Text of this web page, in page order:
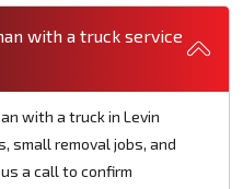
with a truck service
with a truck in Levin
small removal jobs, and
a call to confirm